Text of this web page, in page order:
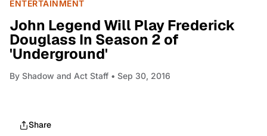
ENTERTAINMENT
John Legend Will Play Frederick
Douglass In Season 2 of
'Underground'
By Shadow and Act Staff • Sep 30, 2016
Share